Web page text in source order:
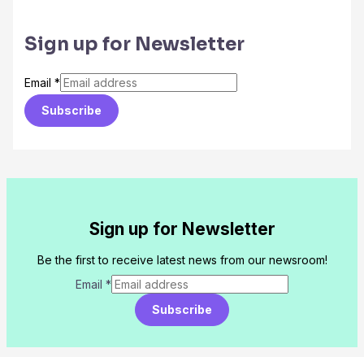
Sign up for Newsletter
Email *
Subscribe
Sign up for Newsletter
Be the first to receive latest news from our newsroom!
Email *
Subscribe